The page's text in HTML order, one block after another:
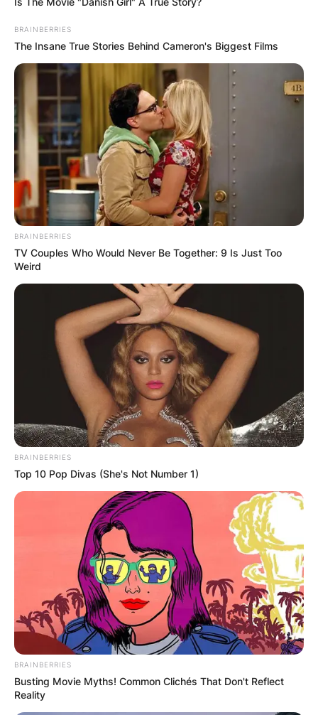
BRAINBERRIES
The Insane True Stories Behind Cameron's Biggest Films
BRAINBERRIES
TV Couples Who Would Never Be Together: 9 Is Just Too
Weird
BRAINBERRIES
Top 10 Pop Divas (She's Not Number 1)
BRAINBERRIES
Busting Movie Myths! Common Clichés That Don't Reflect
Reality